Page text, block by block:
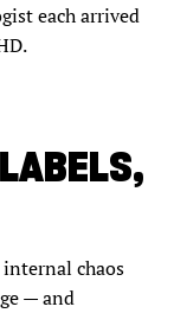
each arrived
chaos
— and